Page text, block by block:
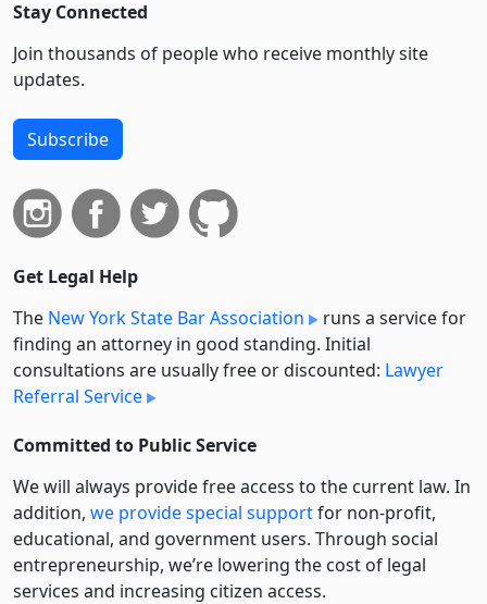
Stay Connected
Join thousands of people who receive monthly site
updates.
Subscribe
Get Legal Help
The New York State Bar Association
runs a service for
finding an attorney in good standing. Initial
consultations are usually free or discounted: Lawyer
Referral Service
Committed to Public Service
We will always provide free access to the current law. In
addition, we provide special supportfor non-profit,
educational, and government users. Through social
entre­pre­neurship, we’re lowering the cost of legal
services and increasing citizen access.